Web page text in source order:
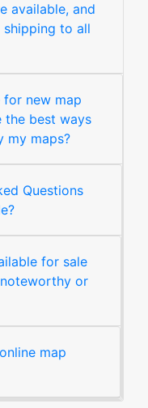
available, and
to all
for new map
the best ways
my maps?
Questions
for sale
or
map